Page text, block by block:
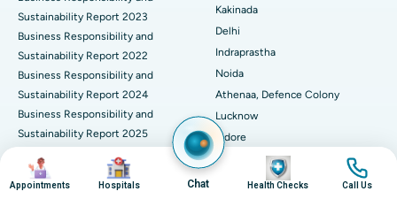
Best Hospital in secunderabad, Hyderabad
Best Hospital in Seshadripuram, Bangalore
Best Hospital in Waltair Main Road, Visakhapatnam
Best Hospital in Subhash Nagar Road, Karimnagar
Best Hospital in Managari, Karaikudi
ERCP
Sustainability Report 2023
Business Responsibility and
Sustainability Report 2022
Business Responsibility and
Sustainability Report 2024
Business Responsibility and
Sustainability Report 2025
Sustainability Report 2026
Corporate Governance
Kakinada
Delhi
Indraprastha
Noida
Athenaa, Defence Colony
Lucknow
Indore
Mumbai
Image
Appointments
Image
Hospitals Chat
Image
Health Checks
Image
Call Us